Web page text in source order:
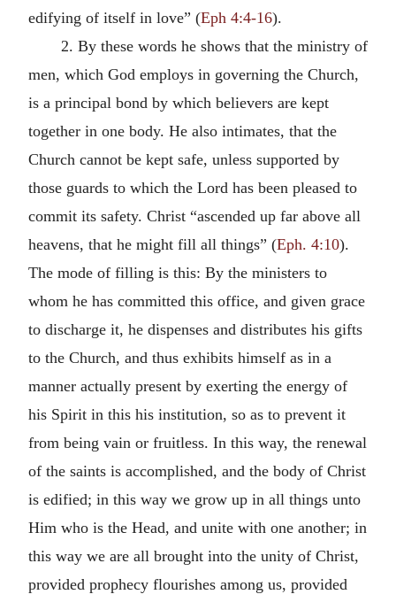
edifying of itself in love” (Eph 4:4-16).
2. By these words he shows that the ministry of
men, which God employs in governing the Church,
is a principal bond by which believers are kept
together in one body. He also intimates, that the
Church cannot be kept safe, unless supported by
those guards to which the Lord has been pleased to
commit its safety. Christ “ascended up far above all
heavens, that he might fill all things” (Eph. 4:10).
The mode of filling is this: By the ministers to
whom he has committed this office, and given grace
to discharge it, he dispenses and distributes his gifts
to the Church, and thus exhibits himself as in a
manner actually present by exerting the energy of
his Spirit in this his institution, so as to prevent it
from being vain or fruitless. In this way, the renewal
of the saints is accomplished, and the body of Christ
is edified; in this way we grow up in all things unto
Him who is the Head, and unite with one another; in
this way we are all brought into the unity of Christ,
provided prophecy flourishes among us, provided